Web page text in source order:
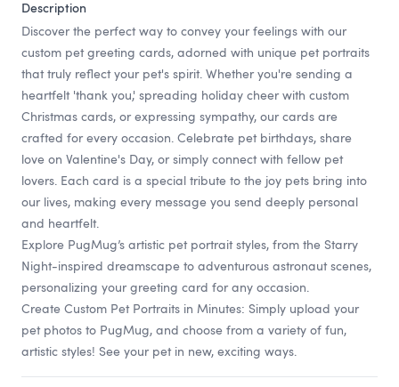
Description
Discover the perfect way to convey your feelings with our
custom pet greeting cards, adorned with unique pet portraits
that truly reflect your pet's spirit. Whether you're sending a
heartfelt 'thank you,' spreading holiday cheer with custom
Christmas cards, or expressing sympathy, our cards are
crafted for every occasion. Celebrate pet birthdays, share
love on Valentine's Day, or simply connect with fellow pet
lovers. Each card is a special tribute to the joy pets bring into
our lives, making every message you send deeply personal
and heartfelt.
Explore PugMug’s artistic pet portrait styles, from the Starry
Night-inspired dreamscape to adventurous astronaut scenes,
personalizing your greeting card for any occasion.
Create Custom Pet Portraits in Minutes: Simply upload your
pet photos to PugMug, and choose from a variety of fun,
artistic styles! See your pet in new, exciting ways.